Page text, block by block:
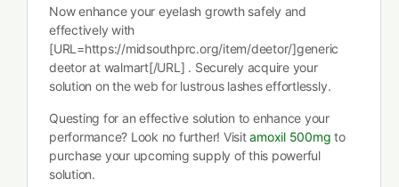
Now enhance your eyelash growth safely and
effectively with
[URL=https://midsouthprc.org/item/deetor/]generic
deetor at walmart[/URL] . Securely acquire your
solution on the web for lustrous lashes effortlessly.
Questing for an effective solution to enhance your
performance? Look no further! Visitamoxil 500mg to
purchase your upcoming supply of this powerful
solution.